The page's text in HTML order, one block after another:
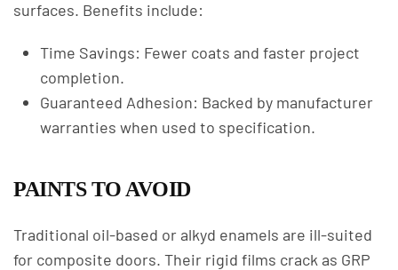
surfaces. Benefits include:
Time Savings: Fewer coats and faster project
completion.
Guaranteed Adhesion: Backed by manufacturer
warranties when used to specification.
PAINTS TO AVOID
Traditional oil-based or alkyd enamels are ill-suited
for composite doors. Their rigid films crack as GRP